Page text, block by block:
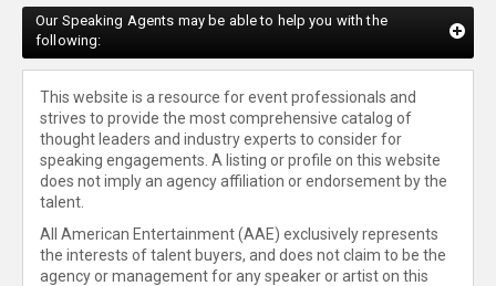
Our Speaking Agents may be able to help you with the
following:
This website is a resource for event professionals and
strives to provide the most comprehensive catalog of
thought leaders and industry experts to consider for
speaking engagements. A listing or profile on this website
does not imply an agency affiliation or endorsement by the
talent.
All American Entertainment (AAE) exclusively represents
the interests of talent buyers, and does not claim to be the
agency or management for any speaker or artist on this